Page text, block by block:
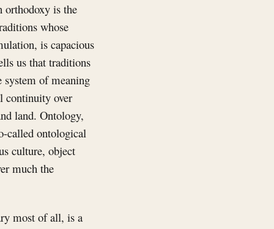
orthodoxy is the
whose
is capacious
us that traditions
of meaning
continuity over
land. Ontology,
called ontological
culture, object
much the
most of all, is a